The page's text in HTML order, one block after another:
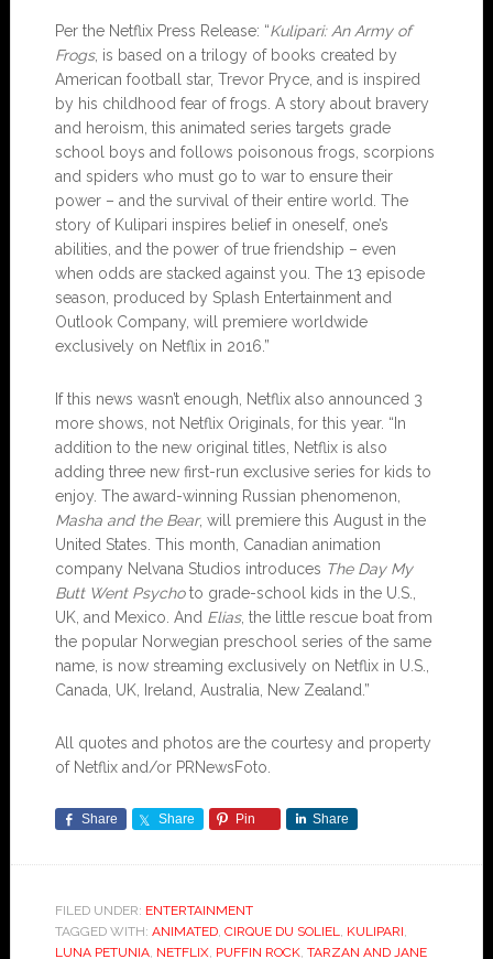
Per the Netflix Press Release: “Kulipari: An Army of
Frogs, is based on a trilogy of books created by
American football star, Trevor Pryce, and is inspired
by his childhood fear of frogs. A story about bravery
and heroism, this animated series targets grade
school boys and follows poisonous frogs, scorpions
and spiders who must go to war to ensure their
power – and the survival of their entire world. The
story of Kulipari inspires belief in oneself, one’s
abilities, and the power of true friendship – even
when odds are stacked against you. The 13 episode
season, produced by Splash Entertainment and
Outlook Company, will premiere worldwide
exclusively on Netflix in 2016.”
If this news wasn’t enough, Netflix also announced 3
more shows, not Netflix Originals, for this year. “In
addition to the new original titles, Netflix is also
adding three new first-run exclusive series for kids to
enjoy. The award-winning Russian phenomenon,
Masha and the Bear, will premiere this August in the
United States. This month, Canadian animation
company Nelvana Studios introduces The Day My
Butt Went Psychoto grade-school kids in the U.S.,
UK, and Mexico. And Elias, the little rescue boat from
the popular Norwegian preschool series of the same
name, is now streaming exclusively on Netflix in U.S.,
Canada, UK, Ireland, Australia, New Zealand.”
All quotes and photos are the courtesy and property
of Netflix and/or PRNewsFoto.
Share Share Pin Share
FILED UNDER: ENTERTAINMENT
TAGGED WITH: ANIMATED, CIRQUE DU SOLIEL, KULIPARI,
LUNA PETUNIA, NETFLIX, PUFFIN ROCK, TARZAN AND JANE